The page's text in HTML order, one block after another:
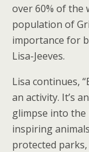
over 60% of the
population of
importance for
Lisa-Jeeves.
Lisa continues,
an activity. It’s
glimpse into the
inspiring
protected